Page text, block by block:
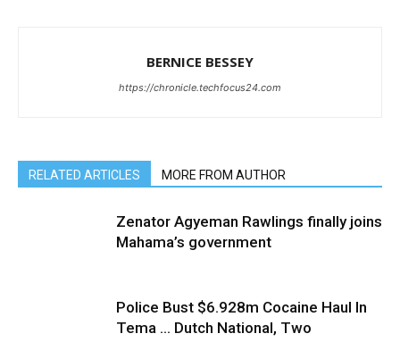
BERNICE BESSEY
https://chronicle.techfocus24.com
RELATED ARTICLES MORE FROM AUTHOR
Zenator Agyeman Rawlings finally joins
Mahama’s government
Police Bust $6.928m Cocaine Haul In
Tema … Dutch National, Two